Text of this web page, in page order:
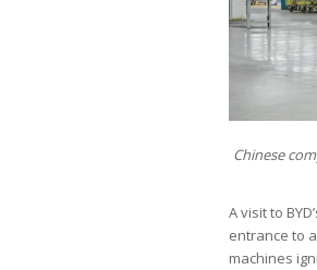
Chinese
A visit to
entrance to
machines